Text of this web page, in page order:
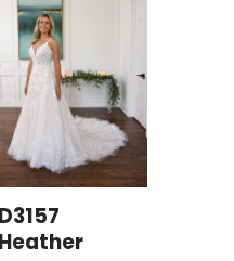
D3157
Heather